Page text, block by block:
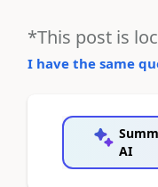
*This post is
I have the same
AI